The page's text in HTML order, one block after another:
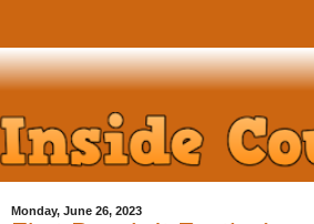
Monday, June 26, 2023